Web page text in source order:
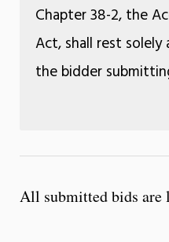
Chapter 38-2, the
Act, shall rest
the bidder
All submitted bids are